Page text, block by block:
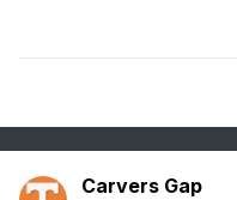
Carvers Gap